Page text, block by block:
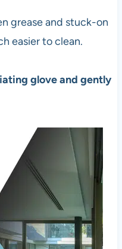
grease and stuck-on
easier to clean.
glove and gently